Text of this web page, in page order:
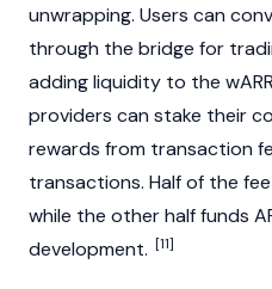
unwrapping. Users can
through the bridge for
addingliquidity to the
providers can stake their
rewards from transaction
transactions. Half of the
while the other half funds
development. [11]